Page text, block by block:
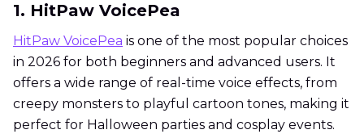
1. HitPaw VoicePea
HitPaw VoicePea is one of the most popular choices
in 2026 for both beginners and advanced users. It
offers a wide range of real-time voice effects, from
creepy monsters to playful cartoon tones, making it
perfect for Halloween parties and cosplay events.